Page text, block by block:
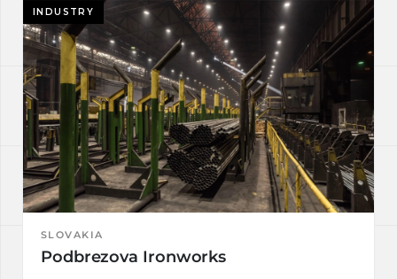
INDUSTRY
SLOVAKIA
Podbrezova Ironworks